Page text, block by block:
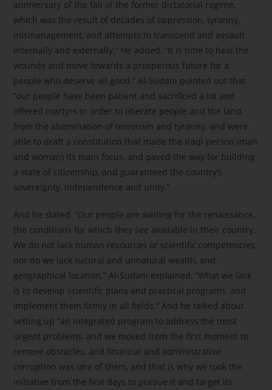
anniversary of the fall of the former dictatorial regime,
which was the result of decades of oppression, tyranny,
mismanagement, and attempts to transcend and assault
internally and externally.” He added, “It is time to heal the
wounds and move towards a prosperous future for a
people who deserve all good.” Al-Sudani pointed out that
“our people have been patient and sacrificed a lot and
offered martyrs in order to liberate people and the land
from the abomination of terrorism and tyranny, and were
able to draft a constitution that made the Iraqi person (man
and woman) its main focus, and paved the way for building
a state of citizenship, and guaranteed the country’s
sovereignty, independence and unity.” .
And he stated, “Our people are waiting for the renaissance,
the conditions for which they see available in their country.
We do not lack human resources or scientific competencies,
nor do we lack natural and unnatural wealth, and
geographical location.” Al-Sudani explained, “What we lack
is to develop scientific plans and practical programs, and
implement them firmly in all fields.” And he talked about
setting up “an integrated program to address the most
urgent problems, and we moved from the first moment to
remove obstacles, and financial and administrative
corruption was one of them, and that is why we took the
initiative from the first days to pursue it and target its